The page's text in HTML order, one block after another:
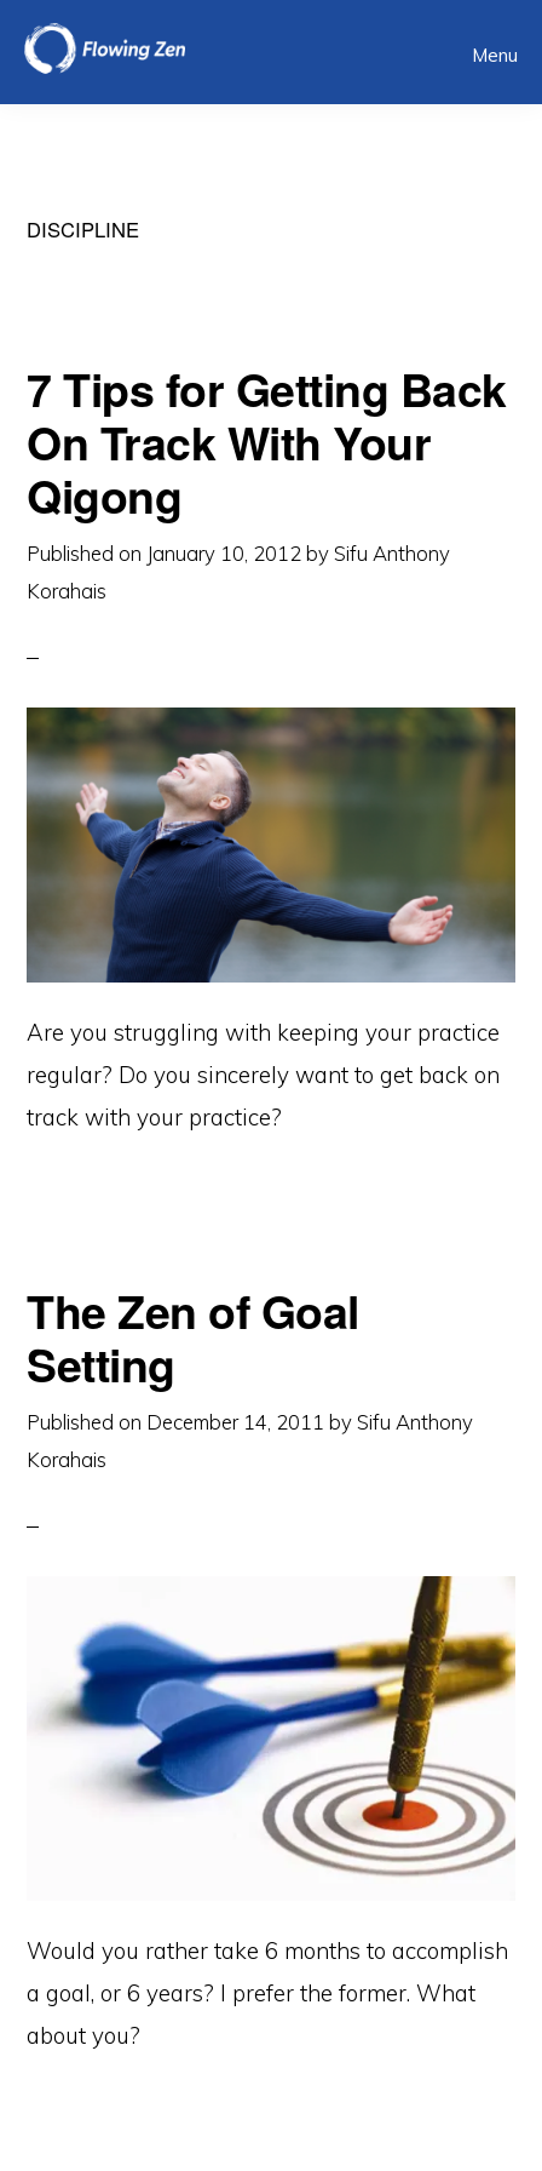
Skip
main
Menu
DISCIPLINE
7 Tips for Getting Back
On Track With Your
Qigong
Published on January 10, 2012 bySifu Anthony
Korahais
Are you struggling with keeping your practice
regular? Do you sincerely want to get back on
track with your practice?
The Zen of Goal
Setting
Published on December 14, 2011 bySifu Anthony
Korahais
Would you rather take 6 months to accomplish
a goal, or 6 years? I prefer the former. What
about you?